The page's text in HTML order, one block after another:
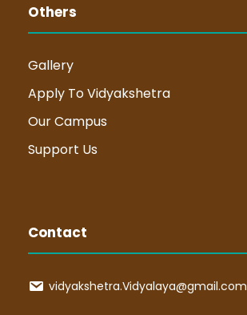
Others
Gallery
Apply To Vidyakshetra
Our Campus
Support Us
Contact
vidyakshetra.Vidyalaya@gmail.com